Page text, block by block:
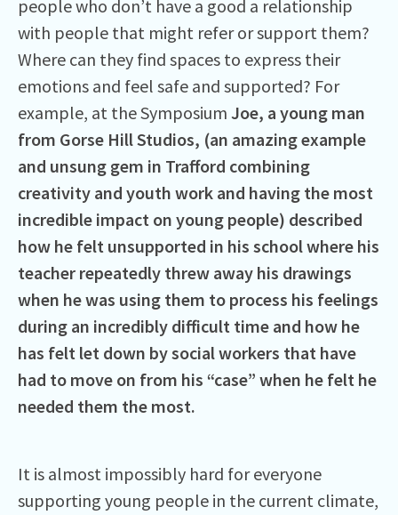
people who don’t have a good a relationship
with people that might refer or support them?
Where can they find spaces to express their
emotions and feel safe and supported? For
example, at the Symposium Joe, a young man
from Gorse Hill Studios, (an amazing example
and unsung gem in Trafford combining
creativity and youth work and having the most
incredible impact on young people) described
how he felt unsupported in his school where his
teacher repeatedly threw away his drawings
when he was using them to process his feelings
during an incredibly difficult time and how he
has felt let down by social workers that have
had to move on from his “case” when he felt he
needed them the most.
It is almost impossibly hard for everyone
supporting young people in the current climate,